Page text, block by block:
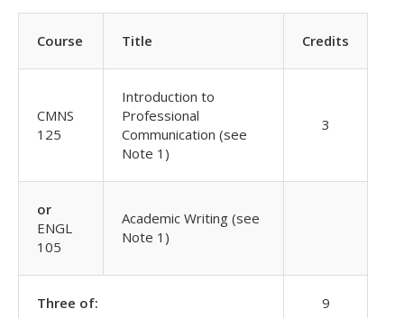
Course Title Credits
CMNS
125
Introduction to
Professional
Communication (see
Note 1)
3
or
ENGL
105
Academic Writing (see
Note 1)
Three of: 9